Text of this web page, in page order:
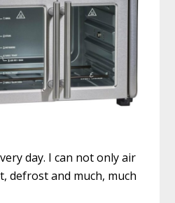
day. I can not only air
defrost and much, much